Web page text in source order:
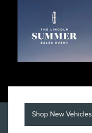
Shop New Vehicles